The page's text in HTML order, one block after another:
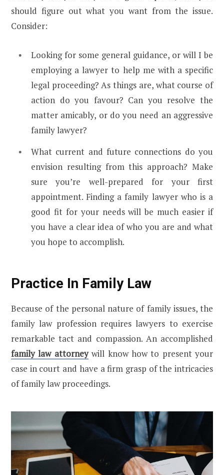
should figure out what you want from the issue.
Consider:
Looking for some general guidance, or will I be
employing a lawyer to help me with a specific
legal proceeding? As things are, what course of
action do you favour? Can you resolve the
matter amicably, or do you need an aggressive
family lawyer?
What current and future connections do you
envision resulting from this approach? Make
sure you’re well-prepared for your first
appointment. Finding a family lawyer who is a
good fit for your needs will be much easier if
you have a clear idea of who you are and what
you hope to accomplish.
Practice In Family Law
Because of the personal nature of family issues, the
family law profession requires lawyers to exercise
remarkable tact and compassion. An accomplished
family law attorneywill know how to present your
case in court and have a firm grasp of the intricacies
of family law proceedings.